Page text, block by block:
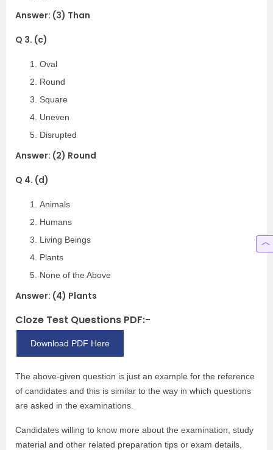
Answer: (3) Than
Q 3. (c)
Oval
Round
Square
Uneven
Disrupted
Answer: (2) Round
Q 4. (d)
Animals
Humans
Living Beings
Plants
None of the Above
Answer: (4) Plants
Cloze Test Questions PDF:-
Download PDF Here
The above-given question is just an example for the reference
of candidates and this is similar to the way in which questions
are asked in the examinations.
Candidates willing to know more about the examination, study
material and other related preparation tips or exam details,